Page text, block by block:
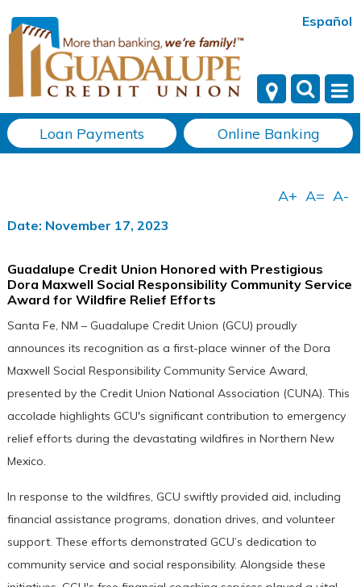
Español
Loan Payments Online Banking
Date: November 17, 2023
Guadalupe Credit Union Honored with Prestigious
Dora Maxwell Social Responsibility Community Service
Award for Wildfire Relief Efforts
Santa Fe, NM – Guadalupe Credit Union (GCU) proudly
announces its recognition as a first-place winner of the Dora
Maxwell Social Responsibility Community Service Award,
presented by the Credit Union National Association (CUNA). This
accolade highlights GCU's significant contribution to emergency
relief efforts during the devastating wildfires in Northern New
Mexico.
In response to the wildfires, GCU swiftly provided aid, including
financial assistance programs, donation drives, and volunteer
support. These efforts demonstrated GCU’s dedication to
community service and social responsibility. Alongside these